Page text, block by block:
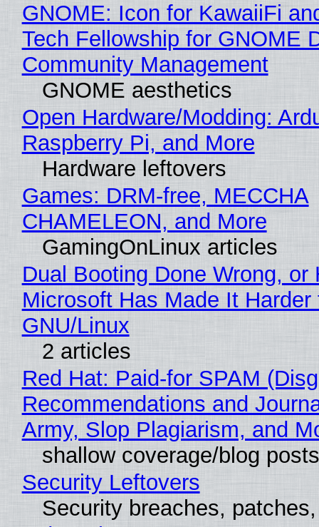
GNOME: Icon for KawaiiFi
Tech Fellowship for GNOME
Community Management
GNOME aesthetics
Open Hardware/Modding:
Raspberry Pi, and More
Hardware leftovers
Games: DRM-free, MECCHA
CHAMELEON, and More
GamingOnLinux articles
Dual Booting Done Wrong, or
Microsoft Has Made It
GNU/Linux
2 articles
Red Hat: Paid-for SPAM
Recommendations and
Army, Slop Plagiarism, and
shallow coverage/blog posts
Security Leftovers
Security breaches,